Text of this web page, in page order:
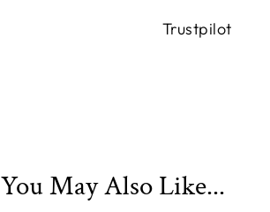
Trustpilot
You May Also Like...